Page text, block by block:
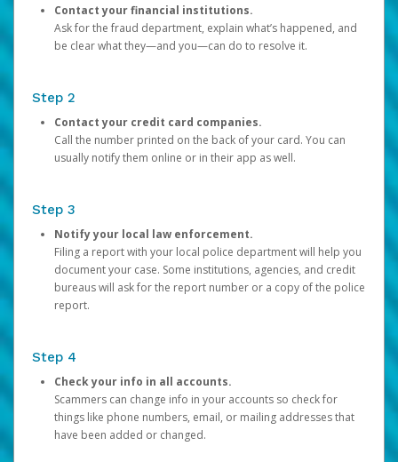
Contact your financial institutions.
Ask for the fraud department, explain what’s happened, and
be clear what they—and you—can do to resolve it.
Step 2
Contact your credit card companies.
Call the number printed on the back of your card. You can
usually notify them online or in their app as well.
Step 3
Notify your local law enforcement.
Filing a report with your local police department will help you
document your case. Some institutions, agencies, and credit
bureaus will ask for the report number or a copy of the police
report.
Step 4
Check your info in all accounts.
Scammers can change info in your accounts so check for
things like phone numbers, email, or mailing addresses that
have been added or changed.